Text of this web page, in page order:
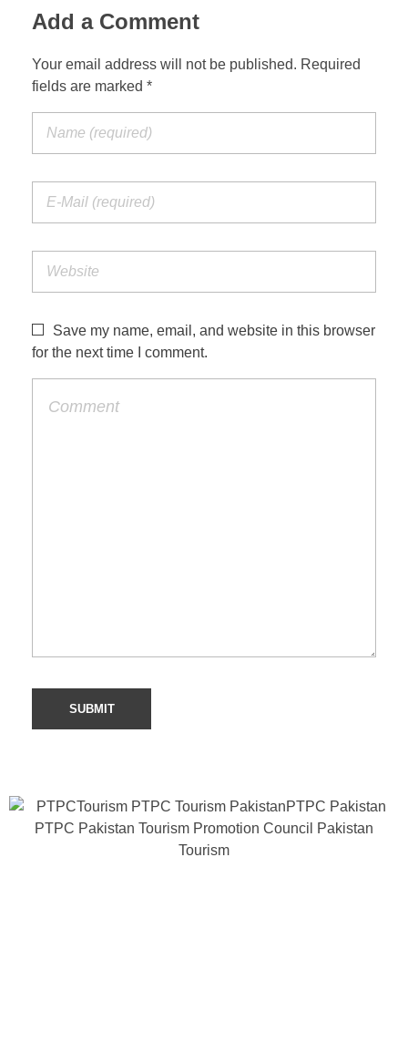
Add a Comment
Your email address will not be published. Required
fields are marked *
Save my name, email, and website in this browser
for the next time I comment.